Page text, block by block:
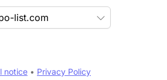
list.com
notice • Privacy Policy